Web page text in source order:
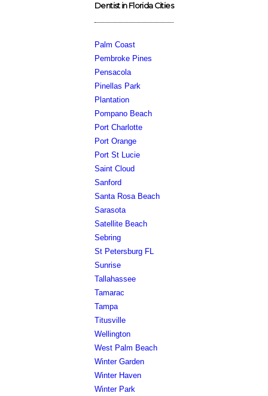
Dentist in Florida Cities
Palm Coast
Pembroke Pines
Pensacola
Pinellas Park
Plantation
Pompano Beach
Port Charlotte
Port Orange
Port St Lucie
Saint Cloud
Sanford
Santa Rosa Beach
Sarasota
Satellite Beach
Sebring
St Petersburg FL
Sunrise
Tallahassee
Tamarac
Tampa
Titusville
Wellington
West Palm Beach
Winter Garden
Winter Haven
Winter Park